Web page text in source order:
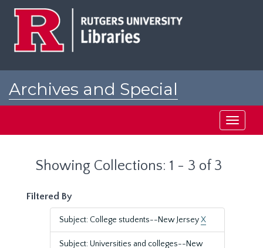
Archives and Special
Toggle
Showing Collections: 1 - 3 of 3
Filtered By
Subject: College students--New JerseyX
Subject: Universities and colleges--New